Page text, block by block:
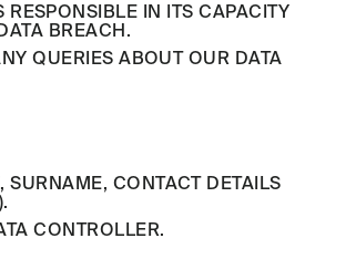
RESPONSIBLE IN ITS CAPACITY
BREACH.
QUERIES ABOUT OUR DATA
CONTACT DETAILS
CONTROLLER.